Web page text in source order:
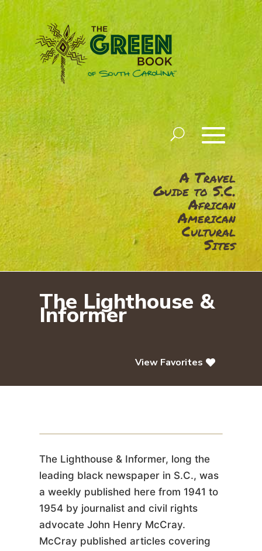
A Travel
Guide to S.C.
African
American
Cultural
Sites
The Lighthouse &
Informer
View Favorites
The Lighthouse & Informer, long the
leading black newspaper in S.C., was
a weekly published here from 1941 to
1954 by journalist and civil rights
advocate John Henry McCray.
McCray published articles covering